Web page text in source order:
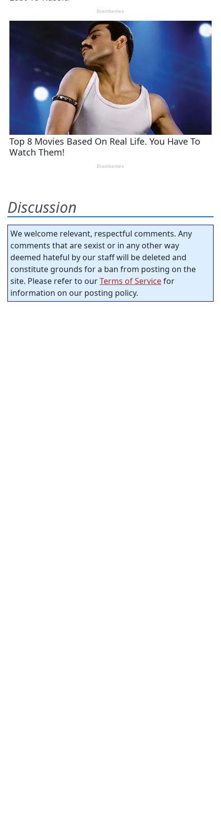
Discussion
We welcome relevant, respectful comments. Any
comments that are sexist or in any other way
deemed hateful by our staff will be deleted and
constitute grounds for a ban from posting on the
site. Please refer to ourTerms of Servicefor
information on our posting policy.